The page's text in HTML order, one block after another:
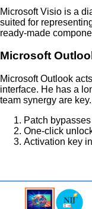
Microsoft Visio is a
suited for
ready-made
Microsoft
Microsoft Outlook
interface. He has a
team synergy are
Patch
One-click
Activation key